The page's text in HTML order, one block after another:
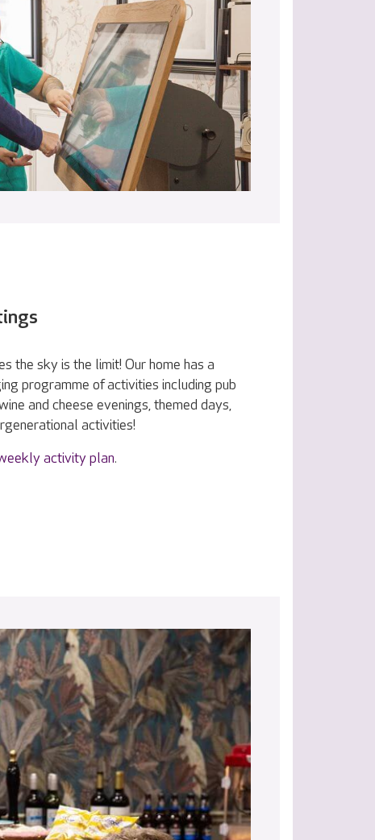
the sky is the limit! Our home has a
programme of activities including pub
and cheese evenings, themed days,
activities!
activity plan.